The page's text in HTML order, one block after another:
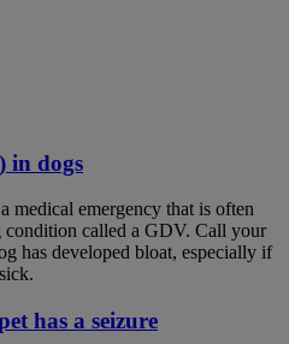
in dogs
medical emergency that is often
condition called a GDV. Call your
has developed bloat, especially if
has a seizure